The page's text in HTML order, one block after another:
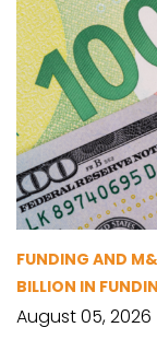
FUNDING AND
BILLION IN
August 05, 2026